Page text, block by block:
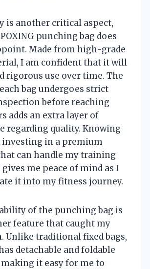
is another critical aspect,
punching bag does
Made from high-grade
I am confident that it will
rigorous use over time. The
bag undergoes strict
before reaching
adds an extra layer of
regarding quality. Knowing
investing in a premium
can handle my training
gives me peace of mind as I
it into my fitness journey.
of the punching bag is
feature that caught my
Unlike traditional fixed bags,
detachable and foldable
it easy for me to